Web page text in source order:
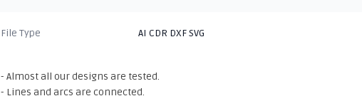
File Type AI CDR DXF SVG
- Almost all our designs are tested.
- Lines and arcs are connected.